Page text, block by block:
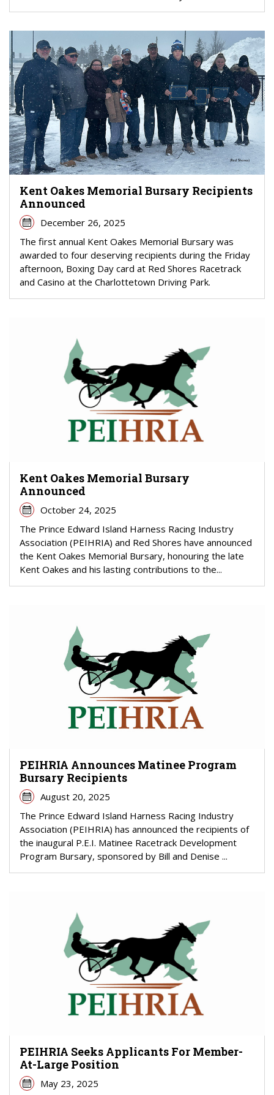
Kent Oakes Memorial Bursary Recipients
Announced
December 26, 2025
The first annual Kent Oakes Memorial Bursary was
awarded to four deserving recipients during the Friday
afternoon, Boxing Day card at Red Shores Racetrack
and Casino at the Charlottetown Driving Park.
Kent Oakes Memorial Bursary
Announced
October 24, 2025
The Prince Edward Island Harness Racing Industry
Association (PEIHRIA) and Red Shores have announced
the Kent Oakes Memorial Bursary, honouring the late
Kent Oakes and his lasting contributions to the...
PEIHRIA Announces Matinee Program
Bursary Recipients
August 20, 2025
The Prince Edward Island Harness Racing Industry
Association (PEIHRIA) has announced the recipients of
the inaugural P.E.I. Matinee Racetrack Development
Program Bursary, sponsored by Bill and Denise ...
PEIHRIA Seeks Applicants For Member-
At-Large Position
May 23, 2025